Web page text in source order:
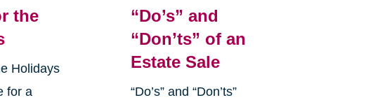
the
Holidays
for a
“Do’s” and
“Don’ts” of an
Estate Sale
“Do’s” and “Don’ts”